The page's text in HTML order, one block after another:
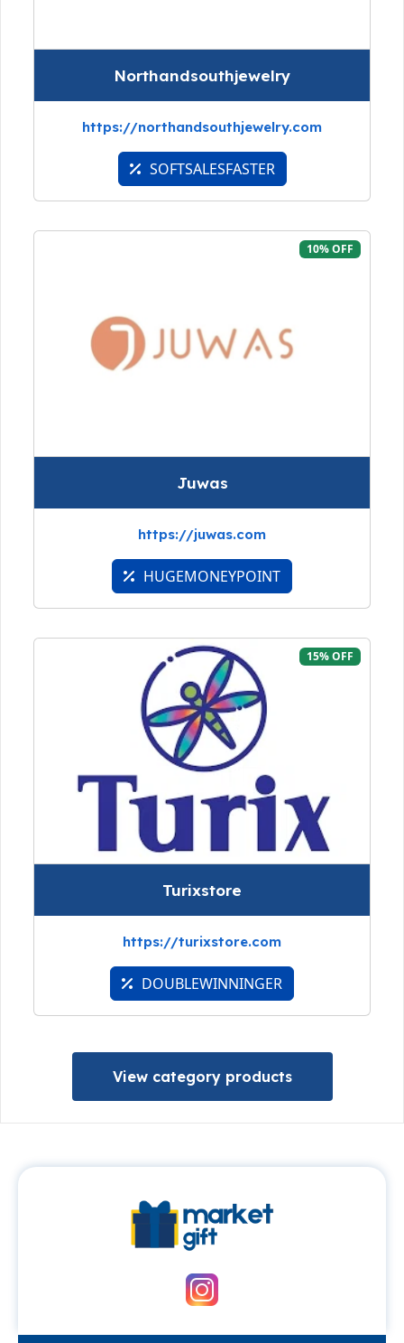
Northandsouthjewelry
https://northandsouthjewelry.com
SOFTSALESFASTER
10% OFF
Juwas
https://juwas.com
HUGEMONEYPOINT
15% OFF
Turixstore
https://turixstore.com
DOUBLEWINNINGER
View category products